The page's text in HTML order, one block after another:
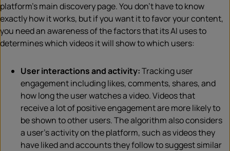
platform’s main discovery page. You don’t have to know
exactly how it works, but if you want it to favor your content,
you need an awareness of the factors that its AI uses to
determines which videos it will show to which users:
User interactions and activity:Tracking user
engagement including likes, comments, shares, and
how long the user watches a video. Videos that
receive a lot of positive engagement are more likely to
be shown to other users. The algorithm also considers
a user’s activity on the platform, such as videos they
have liked and accounts they follow to suggest similar